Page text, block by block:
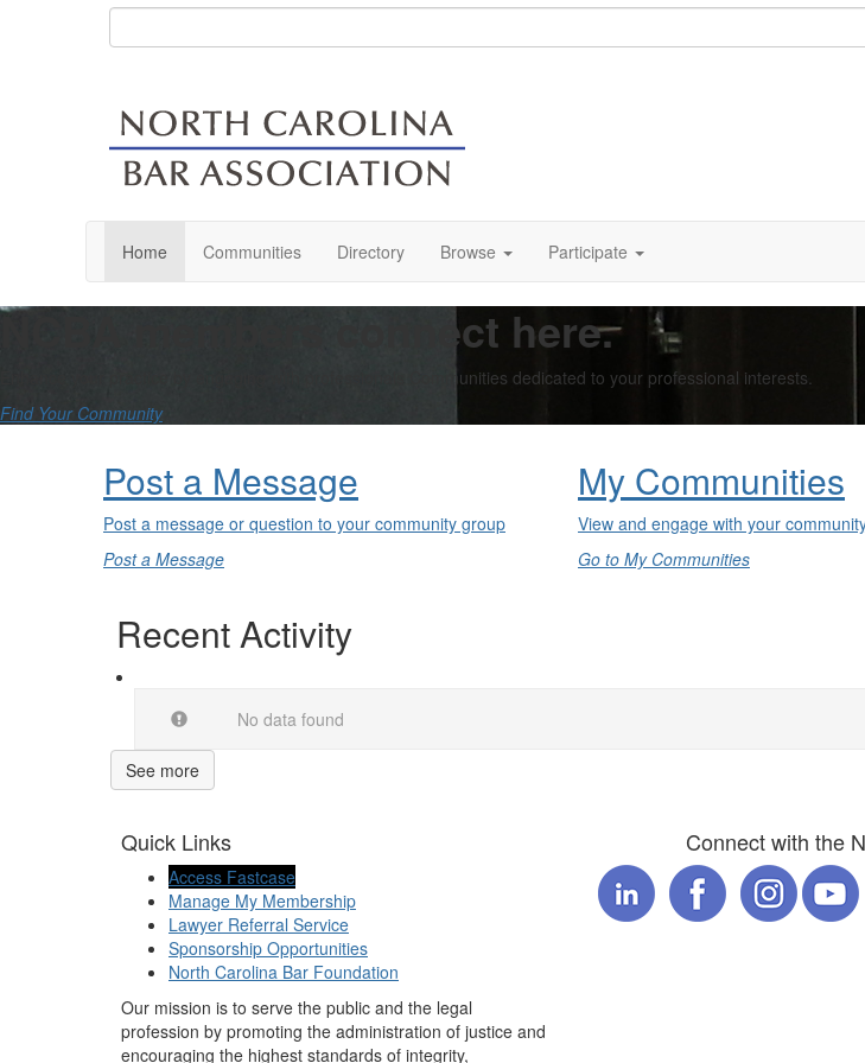
Home Communities Directory Browse Participate
NCBA members connect here.
Enhance your practice by engaging with professionals Communities dedicated to your professional interests.
Find Your Community
Post a Message
Post a message or question to your community group
Post a Message
My Communities
View and engage with your
Go to My Communities
Recent Activity
No data found
See more
Quick Links
Access Fastcase
Manage My Membership
Lawyer Referral Service
Sponsorship Opportunities
North Carolina Bar Foundation
Connect with the
Our mission is to serve the public and the legal
profession by promoting the administration of justice and
encouraging the highest standards of integrity,